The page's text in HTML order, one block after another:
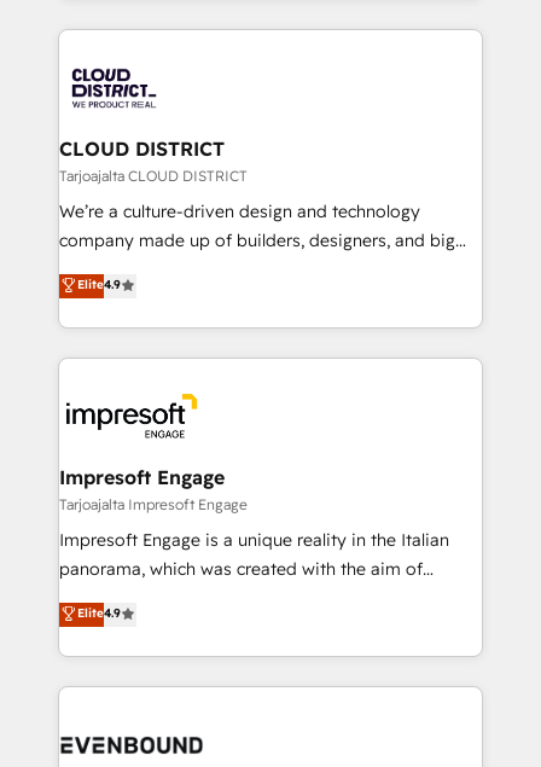
business with HubSpot? Let Cebra’s experts help
you grow faster, smarter, and with impact.
トを組み込んだ顧客フロント業務（マーケティング・営
ィブ・エージェンシーです。事業部・グループ会社・部
門が分立する組織で、データと業務プロセスのサイロ化
を、CRMを軸とした全社共通基盤に再構築します。意
思決定者・PMO・現場担当者に並走します。 1️⃣
HubSpot導入・活用支援 顧客データの一元化から、
GTMの見える化・自動化まで。全Hub統合運用、デー
2️⃣ AIエージェント組織構築 営業・マーケティング業務
の一部をAIが自律実行する組織への移行を設計・実装。
DX × AI推進のPMO伴走支援 複数部門をまたぐDX×AI変
革を、構想から実装・定着までPMOとして主導。「設
の統合・浸透・変革管理を実行します。 ▸ CMS戦略設
計・導線設計・テンプレート設計をContent Hubで一体
提供。 ▸ 既存CRM・MAからの移行支援：Salesforce・
Marketo・Pardot等からの移行、カスタム設計、履歴
ンツとサイト構造を最適化。 🏆 なぜ100incを選ぶの
ード受賞・HUGリーダー ✓ ISO27001:2022 /
CLOUD DISTRICT
Tarjoajalta CLOUD DISTRICT
We’re a culture-driven design and technology
company made up of builders, designers, and big
thinkers. We blend strategy, design, and
development—always fueled by curiosity—to turn
ideas, opportunities, and challenges into meaningful
experiences. To us, technology is more than just
and—most importantly—simple. That’s why we lean
into bold ideas and shape them into thoughtful
products and strategies that actually make a
difference.
Elite4.9
Impresoft Engage
Tarjoajalta Impresoft Engage
Impresoft Engage is a unique reality in the Italian
panorama, which was created with the aim of
putting Customer Experience at the center by
creating digital environments capable of integrating
people, processes and data. We offer the best
digital solutions on the market, ranging from CRM
marketing automation to online and offline sales
Elite4.9